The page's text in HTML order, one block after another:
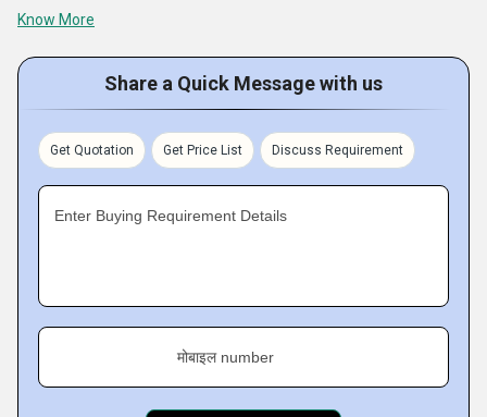
Know More
Share a Quick Message with us
Get Quotation Get Price List Discuss Requirement
Enter Buying Requirement Details
मोबाइल number